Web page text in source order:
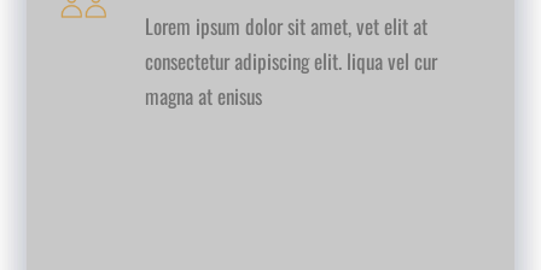
Lorem ipsum dolor sit amet, vet elit at
consectetur adipiscing elit. liqua vel cur
magna at enisus